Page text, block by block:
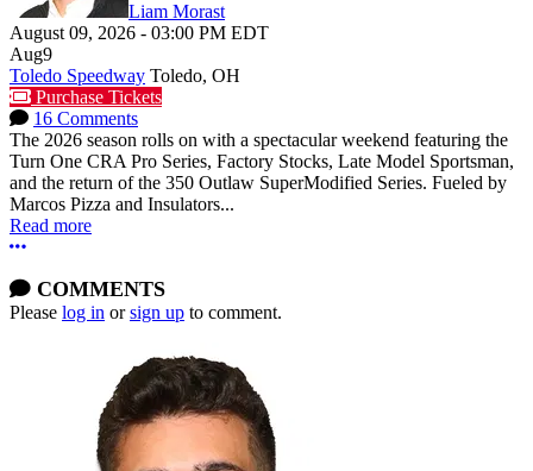
Liam Morast
August 09, 2026 - 03:00 PM EDT
Aug9
Toledo Speedway Toledo, OH
Purchase Tickets
16 Comments
The 2026 season rolls on with a spectacular weekend featuring the
Turn One CRA Pro Series, Factory Stocks, Late Model Sportsman,
and the return of the 350 Outlaw SuperModified Series. Fueled by
Marcos Pizza and Insulators...
Read more
More options
COMMENTS
Please log in orsign up to comment.